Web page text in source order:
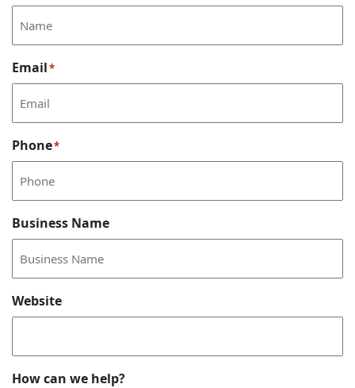
Email*
Phone*
Business Name
Website
How can we help?